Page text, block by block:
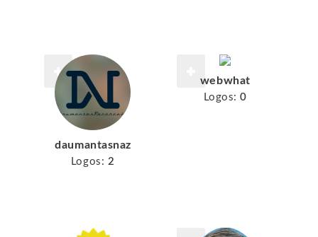
daumantasnaz
Logos: 2
webwhat
Logos: 0